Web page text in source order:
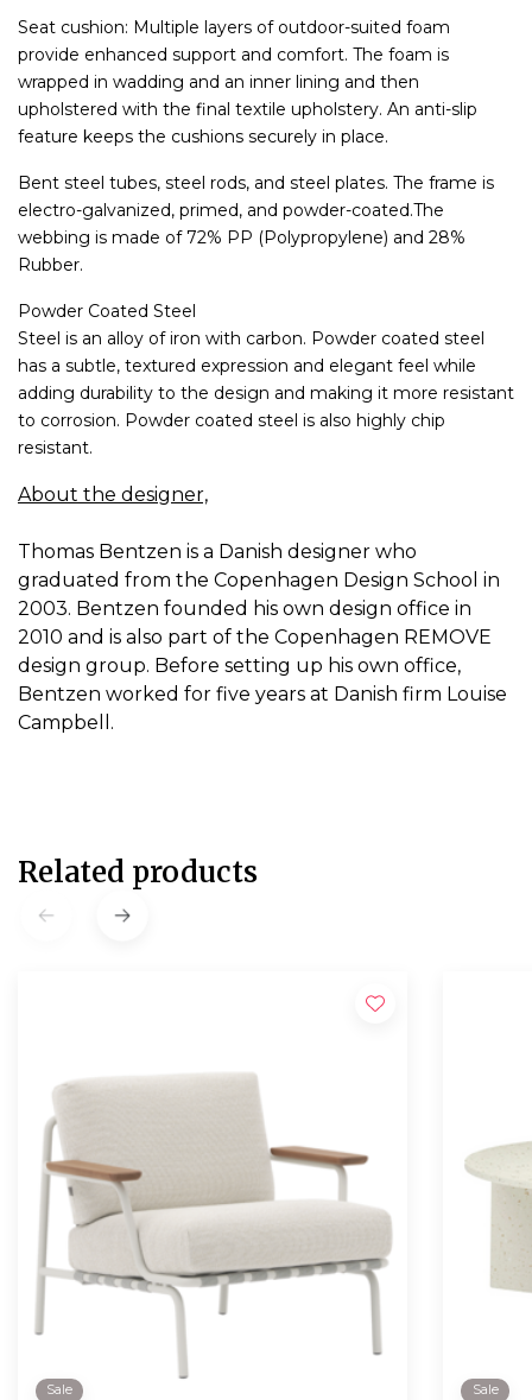
Seat cushion: Multiple layers of outdoor-suited foam
provide enhanced support and comfort. The foam is
wrapped in wadding and an inner lining and then
upholstered with the final textile upholstery. An anti-slip
feature keeps the cushions securely in place.
Bent steel tubes, steel rods, and steel plates. The frame is
electro-galvanized, primed, and powder-coated.The
webbing is made of 72% PP (Polypropylene) and 28%
Rubber.
Powder Coated Steel
Steel is an alloy of iron with carbon. Powder coated steel
has a subtle, textured expression and elegant feel while
adding durability to the design and making it more resistant
to corrosion. Powder coated steel is also highly chip
resistant.
About the designer,
Thomas Bentzen is a Danish designer who
graduated from the Copenhagen Design School in
2003. Bentzen founded his own design office in
2010 and is also part of the Copenhagen REMOVE
design group. Before setting up his own office,
Bentzen worked for five years at Danish firm Louise
Campbell.
Related products
Sale Sale